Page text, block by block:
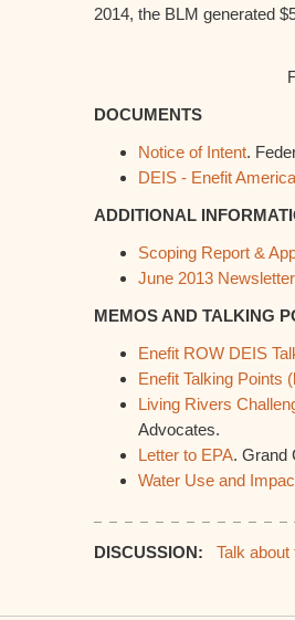
2014, the BLM generated
DOCUMENTS
Notice of Intent.
DEIS - Enefit
ADDITIONAL
Scoping Report &
June 2013 Newsletter
MEMOS AND TALKING
Enefit ROW DEIS
Enefit Talking Points
Living Rivers
Advocates.
Letter to EPA. Grand
Water Use and
DISCUSSION: Talk about